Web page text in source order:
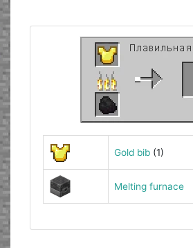
Gold bib(1)
Melting furnace